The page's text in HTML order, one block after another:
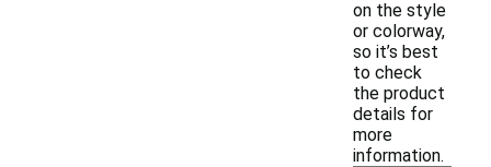
on the style
or colorway,
so it’s best
to check
the product
details for
more
information.